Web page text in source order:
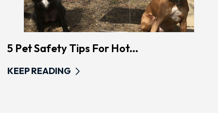
5 Pet Safety Tips For Hot...
KEEP READING